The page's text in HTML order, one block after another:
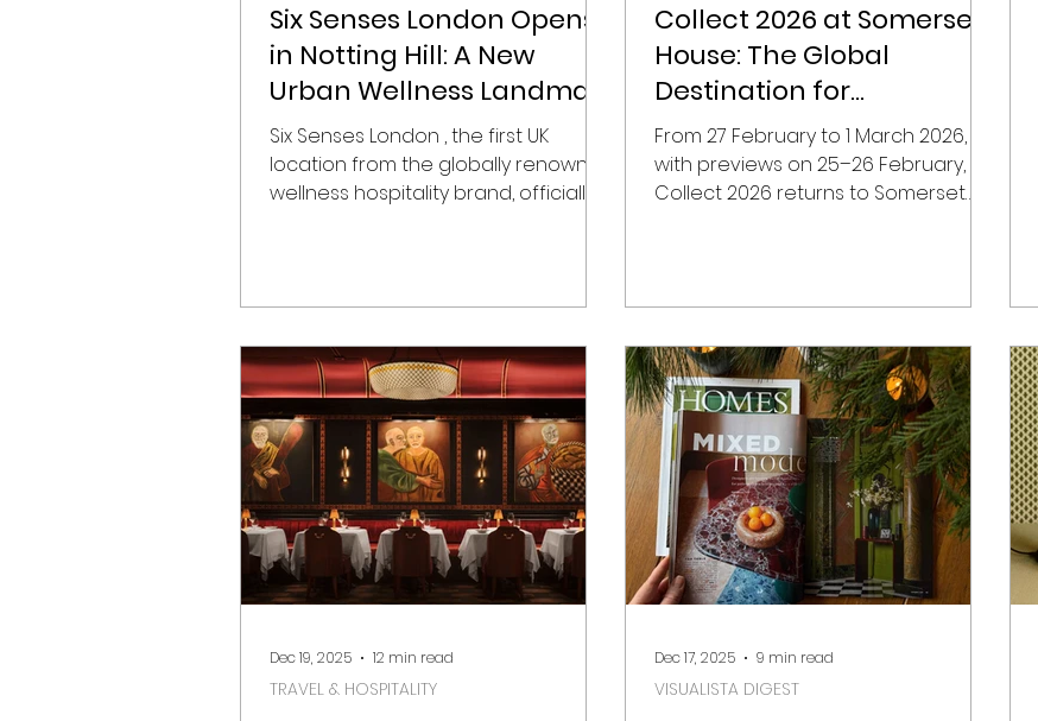
Six Senses London Opens
in Notting Hill: A New
Urban Wellness Landmark
in the Heart of West
London
Six Senses London , the first UK
location from the globally renowned
wellness hospitality brand, officially
destination reimagines the historic
contemporary urban sanctuary
rooted in heritage, sustainability and
design excellence. Located in
Bayswater, moments from Notting
Hill Gate and Hyde Park, Six Senses
London brings its signature slow
luxury ph
Collect 2026 at Somerset
House: The Global
Destination for
Contemporary Craft and
Collectible Design
From 27 February to 1 March 2026,
with previews on 25–26 February,
Collect 2026 returns to Somerset
TRAVEL & HOSPITALITY
Dec 19, 2025 12 min read
VISUALISTA DIGEST
Dec 17, 2025 9 min read